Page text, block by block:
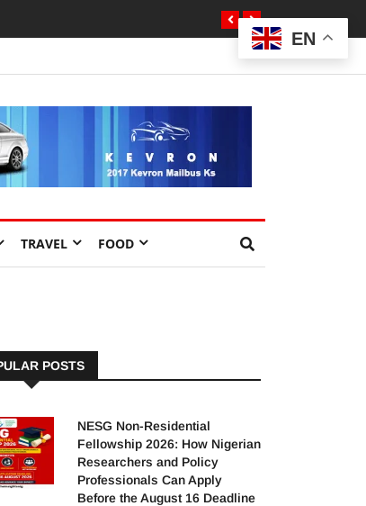
TRAVEL FOOD
POSTS
NESG Non-Residential
Fellowship 2026: How Nigerian
Researchers and Policy
Professionals Can Apply
Before the August 16 Deadline
EN